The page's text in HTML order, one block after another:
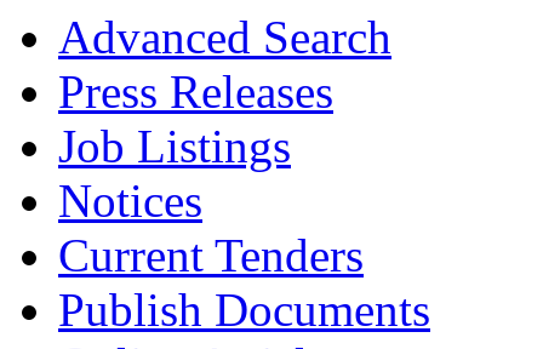
Advanced Search
Press Releases
Job Listings
Notices
Current Tenders
Publish Documents